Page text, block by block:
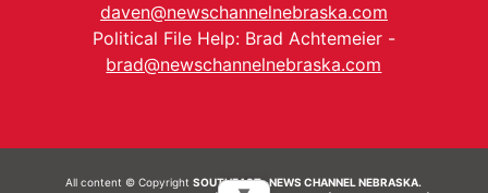
daven@newschannelnebraska.com
Political File Help: Brad Achtemeier -
brad@newschannelnebraska.com
All content © CopyrightSOUTHEAST- NEWS CHANNEL NEBRASKA.